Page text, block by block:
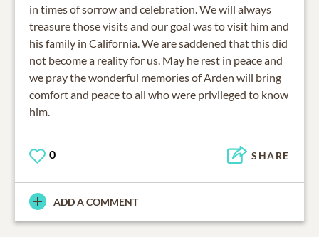
in times of sorrow and celebration. We will always
treasure those visits and our goal was to visit him and
his family in California. We are saddened that this did
not become a reality for us. May he rest in peace and
we pray the wonderful memories of Arden will bring
comfort and peace to all who were privileged to know
him.
0 SHARE
ADD A COMMENT